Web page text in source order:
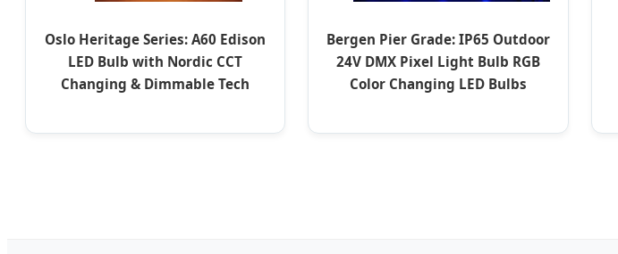
Oslo Heritage Series: A60 Edison
LED Bulb with Nordic CCT
Changing & Dimmable Tech
Bergen Pier Grade: IP65 Outdoor
24V DMX Pixel Light Bulb RGB
Color Changing LED Bulbs